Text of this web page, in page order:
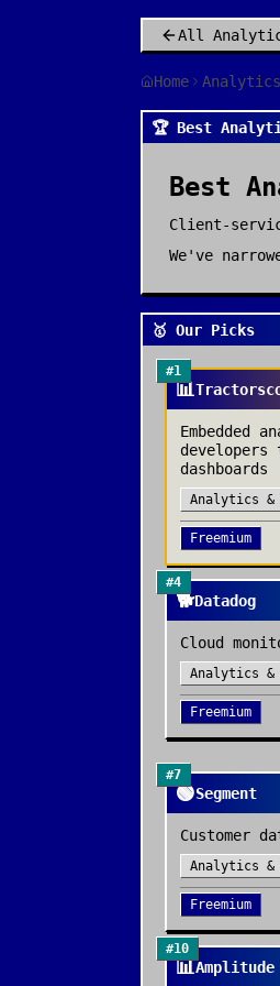
All
Home
🏆 Best
Best
Client-
We've
🥇 Our Picks
#1
📊
Embedded
dashboards
Analytics &
Freemium
#4
🐕Datadog
Cloud
Analytics &
Freemium
#7
🟢Segment
Customer
Analytics &
Freemium
#10
📊Amplitude